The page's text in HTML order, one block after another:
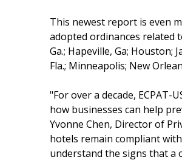
This newest report is even
adopted ordinances related
Ga.; Hapeville, Ga; Houston;
Fla.; Minneapolis; New
"For over a decade,
how businesses can help
Yvonne Chen, Director of
hotels remain compliant
understand the signs that a